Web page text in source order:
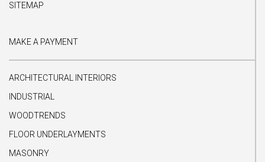
SITEMAP
MAKE A PAYMENT
ARCHITECTURAL INTERIORS
INDUSTRIAL
WOODTRENDS
FLOOR UNDERLAYMENTS
MASONRY